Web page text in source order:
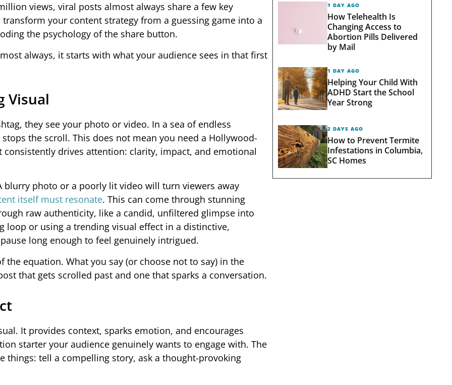
views, viral posts almost always share a few key
your content strategy from a guessing game into a
the psychology of the share button.
always, it starts with what your audience sees in that first
Visual
they see your photo or video. In a sea of endless
the scroll. This does not mean you need a Hollywood-
drives attention: clarity, impact, and emotional
photo or a poorly lit video will turn viewers away
itself must resonate. This can come through stunning
raw authenticity, like a candid, unfiltered glimpse into
loop or using a trending visual effect in a distinctive,
long enough to feel genuinely intrigued.
equation. What you say (or choose not to say) in the
that gets scrolled past and one that sparks a conversation.
It provides context, sparks emotion, and encourages
starter your audience genuinely wants to engage with. The
things: tell a compelling story, ask a thought-provoking
1 DAY AGO
How Telehealth Is
Changing Access to
Abortion Pills Delivered
by Mail
1 DAY AGO
Helping Your Child With
ADHD Start the School
Year Strong
2 DAYS AGO
How to Prevent Termite
Infestations in Columbia,
SC Homes